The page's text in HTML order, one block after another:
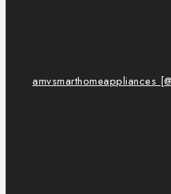
amvsmarthomeappliances